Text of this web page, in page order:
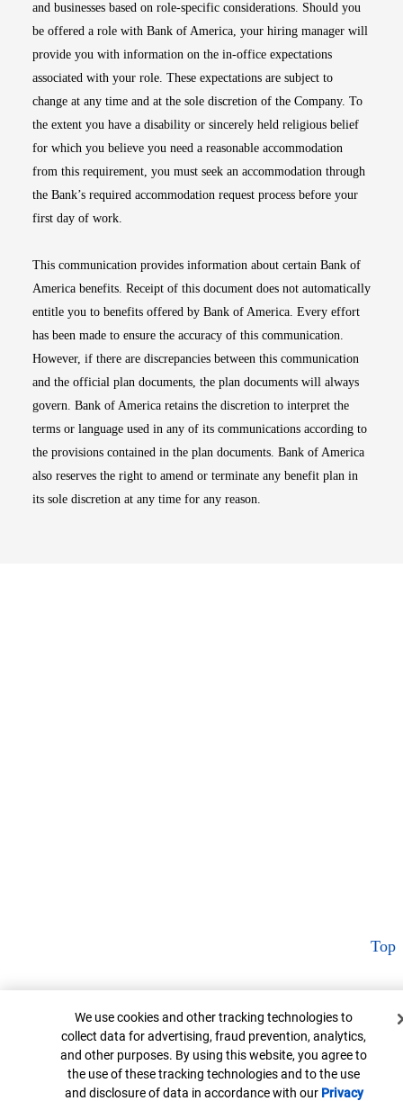
and businesses based on role-specific considerations. Should you
be offered a role with Bank of America, your hiring manager will
provide you with information on the in-office expectations
associated with your role. These expectations are subject to
change at any time and at the sole discretion of the Company. To
the extent you have a disability or sincerely held religious belief
for which you believe you need a reasonable accommodation
from this requirement, you must seek an accommodation through
the Bank’s required accommodation request process before your
first day of work.
This communication provides information about certain Bank of
America benefits. Receipt of this document does not automatically
entitle you to benefits offered by Bank of America. Every effort
has been made to ensure the accuracy of this communication.
However, if there are discrepancies between this communication
and the official plan documents, the plan documents will always
govern. Bank of America retains the discretion to interpret the
terms or language used in any of its communications according to
the provisions contained in the plan documents. Bank of America
also reserves the right to amend or terminate any benefit plan in
its sole discretion at any time for any reason.
Top
Cookie Banner
We use cookies and other tracking technologies to
collect data for advertising, fraud prevention, analytics,
and other purposes. By using this website, you agree to
the use of these tracking technologies and to the use
and disclosure of data in accordance with our Privacy